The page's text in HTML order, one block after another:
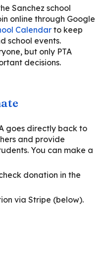
Sanchez school
online through Google
Calendarto keep
school events.
but only PTA
decisions.
goes directly back to
and provide
You can make a
donation in the
via Stripe (below).